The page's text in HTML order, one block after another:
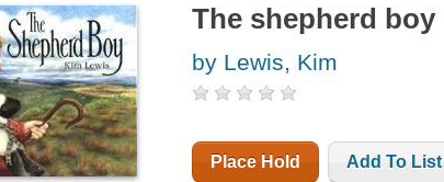
The shepherd boy
by Lewis, Kim
Place Hold Add To List